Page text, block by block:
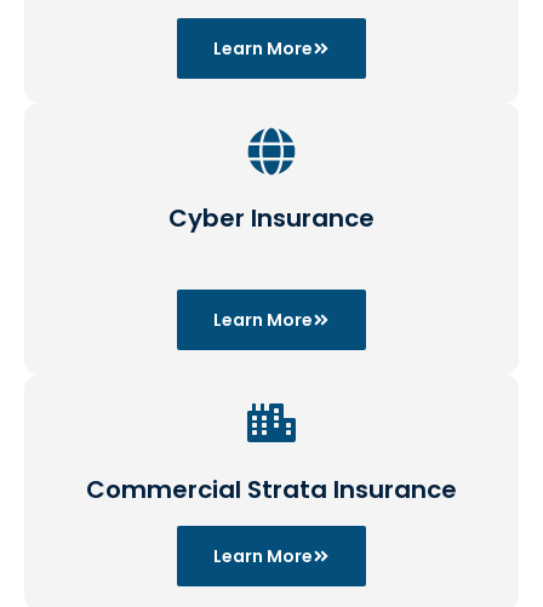
Learn More
Cyber Insurance
Learn More
Commercial Strata Insurance
Learn More